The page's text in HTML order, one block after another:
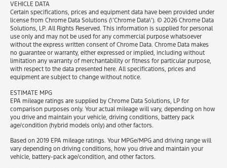
VEHICLE DATA
Certain specifications, prices and equipment data have been provided under
license from Chrome Data Solutions (\’Chrome Data\’). © 2026 Chrome Data
Solutions, LP. All Rights Reserved. This information is supplied for personal
use only and may not be used for any commercial purpose whatsoever
without the express written consent of Chrome Data. Chrome Data makes
no guarantee or warranty, either expressed or implied, including without
limitation any warranty of merchantability or fitness for particular purpose,
with respect to the data presented here. All specifications, prices and
equipment are subject to change without notice.
ESTIMATE MPG
EPA mileage ratings are supplied by Chrome Data Solutions, LP for
comparison purposes only. Your actual mileage will vary, depending on how
you drive and maintain your vehicle, driving conditions, battery pack
age/condition (hybrid models only) and other factors.
Based on 2019 EPA mileage ratings. Your MPGe/MPG and driving range will
vary depending on driving conditions, how you drive and maintain your
vehicle, battery-pack age/condition, and other factors.